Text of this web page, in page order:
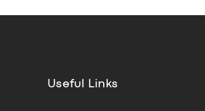
Useful Links